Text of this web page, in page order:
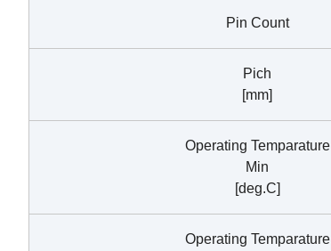
Pin Count
Pich
[mm]
Operating Temparature
Min
[deg.C]
Operating Temparature